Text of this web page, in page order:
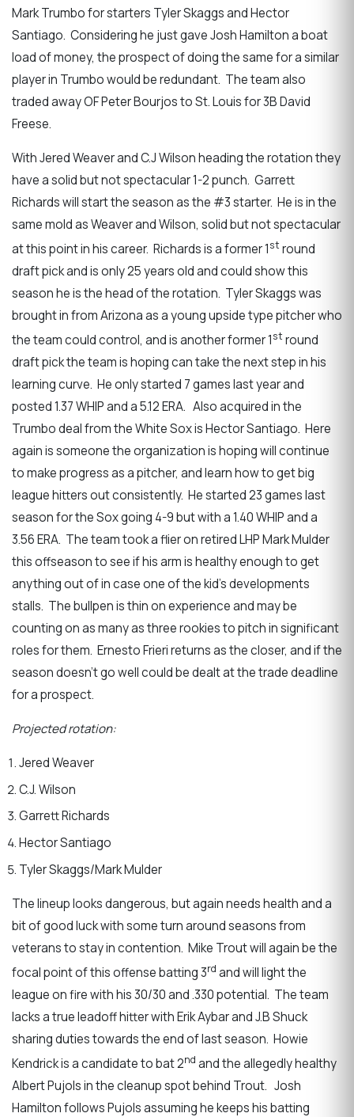
Mark Trumbo for starters Tyler Skaggs and Hector
Santiago. Considering he just gave Josh Hamilton a boat
load of money, the prospect of doing the same for a similar
player in Trumbo would be redundant. The team also
traded away OF Peter Bourjos to St. Louis for 3B David
Freese.
With Jered Weaver and C.J Wilson heading the rotation they
have a solid but not spectacular 1-2 punch. Garrett
Richards will start the season as the #3 starter. He is in the
same mold as Weaver and Wilson, solid but not spectacular
at this point in his career. Richards is a former 1st round
draft pick and is only 25 years old and could show this
season he is the head of the rotation. Tyler Skaggs was
brought in from Arizona as a young upside type pitcher who
the team could control, and is another former 1st round
draft pick the team is hoping can take the next step in his
learning curve. He only started 7 games last year and
posted 1.37 WHIP and a 5.12 ERA. Also acquired in the
Trumbo deal from the White Sox is Hector Santiago. Here
again is someone the organization is hoping will continue
to make progress as a pitcher, and learn how to get big
league hitters out consistently. He started 23 games last
season for the Sox going 4-9 but with a 1.40 WHIP and a
3.56 ERA. The team took a flier on retired LHP Mark Mulder
this offseason to see if his arm is healthy enough to get
anything out of in case one of the kid’s developments
stalls. The bullpen is thin on experience and may be
counting on as many as three rookies to pitch in significant
roles for them. Ernesto Frieri returns as the closer, and if the
season doesn’t go well could be dealt at the trade deadline
for a prospect.
Projected rotation:
Jered Weaver
C.J. Wilson
Garrett Richards
Hector Santiago
Tyler Skaggs/Mark Mulder
The lineup looks dangerous, but again needs health and a
bit of good luck with some turn around seasons from
veterans to stay in contention. Mike Trout will again be the
focal point of this offense batting 3rd and will light the
league on fire with his 30/30 and .330 potential. The team
lacks a true leadoff hitter with Erik Aybar and J.B Shuck
sharing duties towards the end of last season. Howie
Kendrick is a candidate to bat 2nd and the allegedly healthy
Albert Pujols in the cleanup spot behind Trout. Josh
Hamilton follows Pujols assuming he keeps his batting